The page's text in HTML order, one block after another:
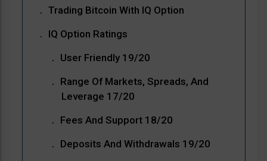
Trading Bitcoin With IQ Option
IQ Option Ratings
User Friendly 19/20
Range Of Markets, Spreads, And
Leverage 17/20
Fees And Support 18/20
Deposits And Withdrawals 19/20